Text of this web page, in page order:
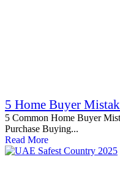
5 Home Buyer
5 Common Home Buyer
Purchase Buying...
Read More